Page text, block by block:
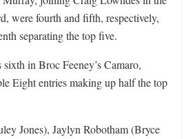
were fourth and fifth, respectively,
separating the top five.
in Broc Feeney’s Camaro,
Eight entries making up half the top
Jones), Jaylyn Robotham (Bryce